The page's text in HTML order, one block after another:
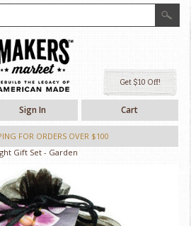
Sign In Cart
FOR ORDERS OVER $100
Gift Set - Garden